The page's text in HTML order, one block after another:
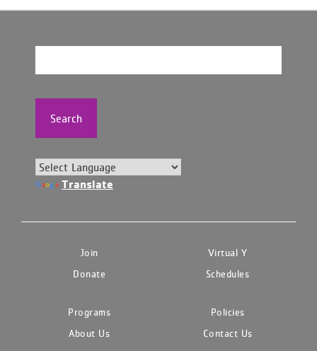
Search
Translate
Join
Virtual Y
Donate
Schedules
Programs
Policies
About Us
Contact Us